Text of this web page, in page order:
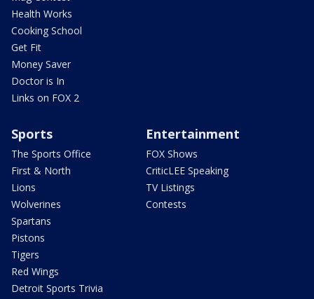
Health Works
Cooking School
Get Fit
Money Saver
Doctor is In
Links on FOX 2
Sports
The Sports Office
First & North
Lions
Wolverines
Spartans
Pistons
Tigers
Red Wings
Detroit Sports Trivia
Entertainment
FOX Shows
CriticLEE Speaking
TV Listings
Contests